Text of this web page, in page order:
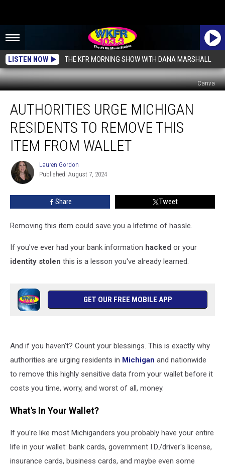
LISTEN NOW THE KFR MORNING SHOW WITH DANA MARSHALL
Canva
Urge
Michigan
Residents
Remove
Item
From
Wallet
AUTHORITIES URGE MICHIGAN
RESIDENTS TO REMOVE THIS
ITEM FROM WALLET
Lauren
Gordon
Lauren Gordon
Published: August 7, 2024
Share Tweet
Removing this item could save you a lifetime of hassle.
If you've ever had your bank information hacked or your
identity stolen this is a lesson you've already learned.
GET OUR FREE MOBILE APP
And if you haven't? Count your blessings. This is exactly why
authorities are urging residents in Michigan and nationwide
to remove this highly sensitive data from your wallet before it
costs you time, worry, and worst of all, money.
What's In Your Wallet?
If you're like most Michiganders you probably have your entire
life in your wallet: bank cards, government I.D./driver's license,
insurance cards, business cards, and maybe even some